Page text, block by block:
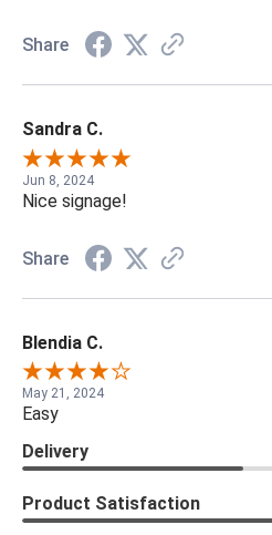
Share
Sandra C.
Jun 8, 2024
Nice signage!
Share
Blendia C.
May 21, 2024
Easy
Delivery
Product Satisfaction